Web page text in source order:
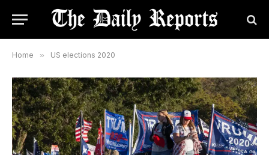
Home » US elections 2020